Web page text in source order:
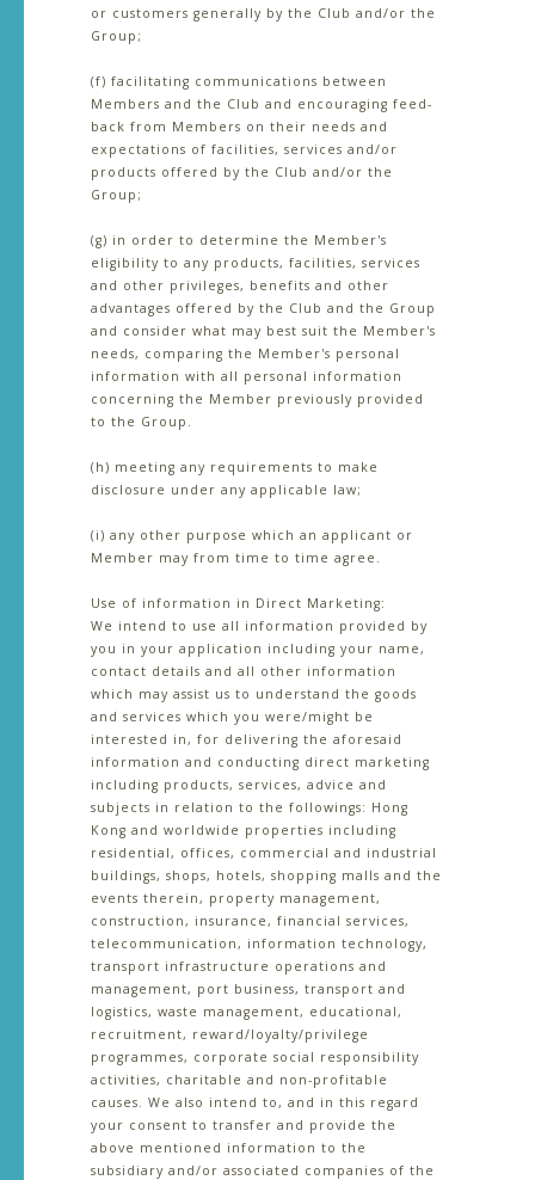
or customers generally by the Club and/or the
Group;
(f) facilitating communications between
Members and the Club and encouraging feed-
back from Members on their needs and
expectations of facilities, services and/or
products offered by the Club and/or the
Group;
(g) in order to determine the Member's
eligibility to any products, facilities, services
and other privileges, benefits and other
advantages offered by the Club and the Group
and consider what may best suit the Member's
needs, comparing the Member's personal
information with all personal information
concerning the Member previously provided
to the Group.
(h) meeting any requirements to make
disclosure under any applicable law;
(i) any other purpose which an applicant or
Member may from time to time agree.
Use of information in Direct Marketing:
We intend to use all information provided by
you in your application including your name,
contact details and all other information
which may assist us to understand the goods
and services which you were/might be
interested in, for delivering the aforesaid
information and conducting direct marketing
including products, services, advice and
subjects in relation to the followings: Hong
Kong and worldwide properties including
residential, offices, commercial and industrial
buildings, shops, hotels, shopping malls and the
events therein, property management,
construction, insurance, financial services,
telecommunication, information technology,
transport infrastructure operations and
management, port business, transport and
logistics, waste management, educational,
recruitment, reward/loyalty/privilege
programmes, corporate social responsibility
activities, charitable and non-profitable
causes. We also intend to, and in this regard
your consent to transfer and provide the
above mentioned information to the
subsidiary and/or associated companies of the